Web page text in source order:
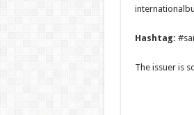
Hashtag:
The issuer is